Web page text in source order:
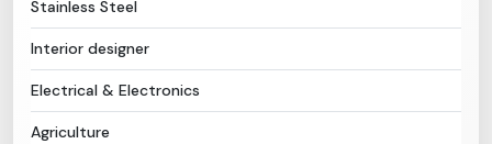
Sell Product
Post Requirement
Stainless Steel
Interior designer
Electrical & Electronics
Agriculture